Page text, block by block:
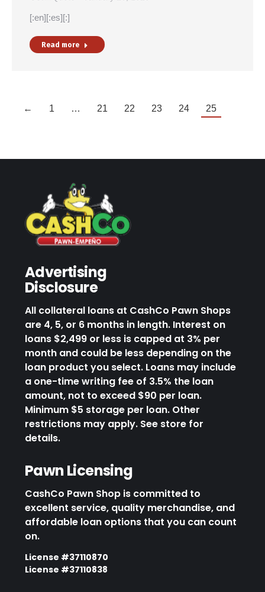
[:en][:es][:]
Read more
← 1 … 21 22 23 24 25
Advertising
Disclosure
All collateral loans at CashCo Pawn Shops
are 4, 5, or 6 months in length. Interest on
loans $2,499 or less is capped at 3% per
month and could be less depending on the
loan product you select. Loans may include
a one-time writing fee of 3.5% the loan
amount, not to exceed $90 per loan.
Minimum $5 storage per loan. Other
restrictions may apply. See store for
details.
Pawn Licensing
CashCo Pawn Shop is committed to
excellent service, quality merchandise, and
affordable loan options that you can count
on.
License #37110870
License #37110838